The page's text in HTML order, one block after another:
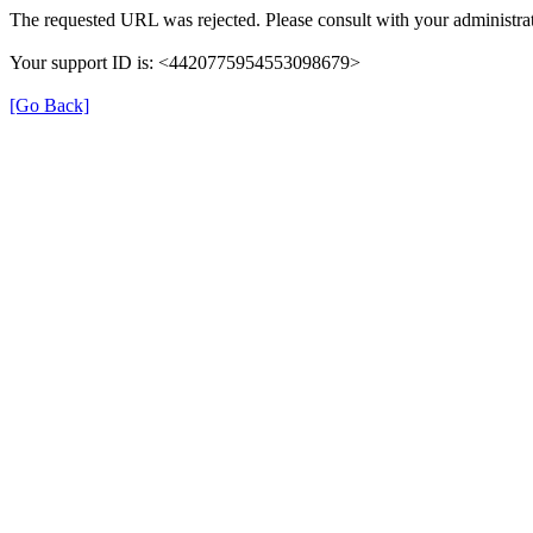
The requested URL was rejected. Please consult with your
Your support ID is: <4420775954553098679>
[Go Back]